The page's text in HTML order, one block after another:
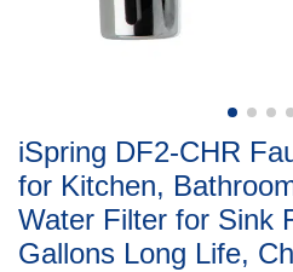
iSpring DF2-CHR
for Kitchen,
Water Filter for Sink
Gallons Long Life,